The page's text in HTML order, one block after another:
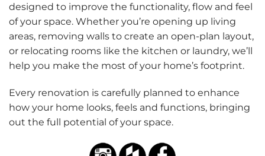
designed to improve the functionality, flow and feel
of your space. Whether you’re opening up living
areas, removing walls to create an open-plan layout,
or relocating rooms like the kitchen or laundry, we’ll
help you make the most of your home’s footprint.
Every renovation is carefully planned to enhance
how your home looks, feels and functions, bringing
out the full potential of your space.